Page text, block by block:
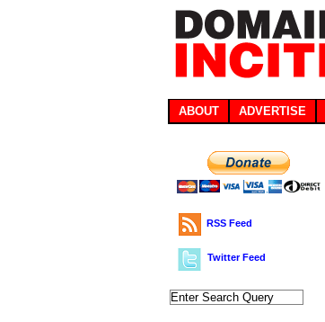
ABOUT ADVERTISE
RSS Feed
Twitter Feed